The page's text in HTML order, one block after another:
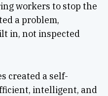
workers to stop the
a problem,
in, not inspected
created a self-
intelligent, and